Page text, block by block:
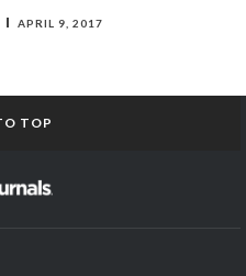
APRIL 9, 2017
TOP